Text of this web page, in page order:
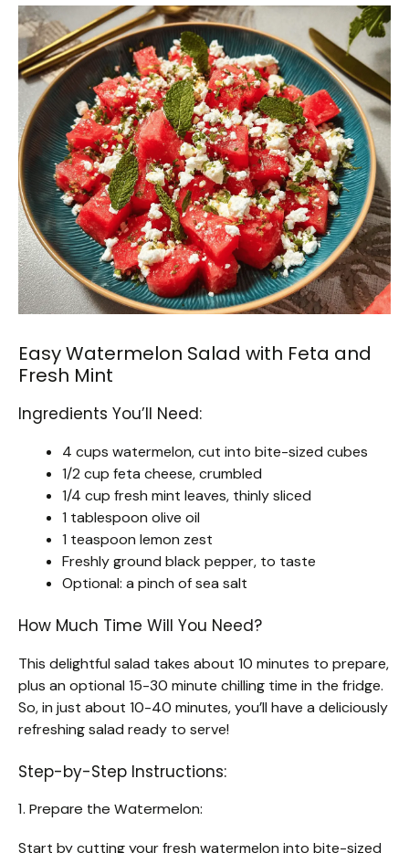
Easy Watermelon Salad with Feta and
Fresh Mint
Ingredients You’ll Need:
4 cups watermelon, cut into bite-sized cubes
1/2 cup feta cheese, crumbled
1/4 cup fresh mint leaves, thinly sliced
1 tablespoon olive oil
1 teaspoon lemon zest
Freshly ground black pepper, to taste
Optional: a pinch of sea salt
How Much Time Will You Need?
This delightful salad takes about 10 minutes to prepare,
plus an optional 15-30 minute chilling time in the fridge.
So, in just about 10-40 minutes, you’ll have a deliciously
refreshing salad ready to serve!
Step-by-Step Instructions:
1. Prepare the Watermelon:
Start by cutting your fresh watermelon into bite-sized